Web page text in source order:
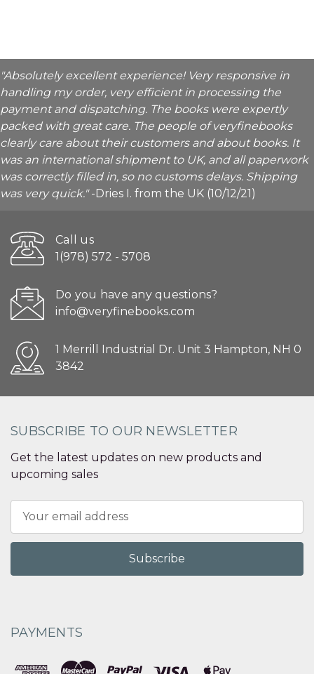
"Absolutely excellent experience! Very responsive in
handling my order, very efficient in processing the
payment and dispatching. The books were expertly
packed with great care. The people of veryfinebooks
clearly care about their customers and about books. It
was an international shipment to UK, and all paperwork
was correctly filled in, so no customs delays. Shipping
was very quick."-Dries I. from the UK (10/12/21)
Call us
1(978) 572 - 5708
Do you have any questions?
info@veryfinebooks.com
1 Merrill Industrial Dr. Unit 3 Hampton, NH 0
3842
SUBSCRIBE TO OUR NEWSLETTER
Get the latest updates on new products and
upcoming sales
Address
PAYMENTS